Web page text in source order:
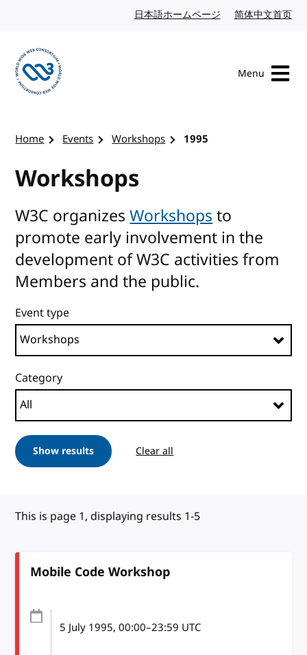
日本語ホームページ Japanese website
简体中文首页
Menu
Home Events Workshops 1995
Workshops
W3C organizesWorkshops to
promote early involvement in the
development of W3C activities from
Members and the public.
Event type
Category
Show results Clear all
This is page 1, displaying results 1-5
Mobile Code Workshop
5 July 1995, 00:00–23:59 UTC